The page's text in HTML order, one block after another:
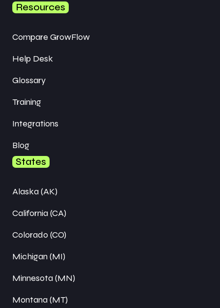
Resources
Compare GrowFlow
Help Desk
Glossary
Training
Integrations
Blog
States
Alaska (AK)
California (CA)
Colorado (CO)
Michigan (MI)
Minnesota (MN)
Montana (MT)